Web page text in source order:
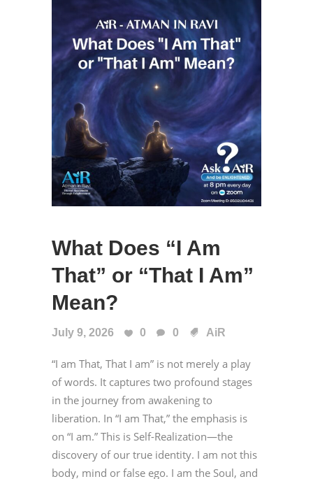
What Does “I Am
That” or “That I Am”
Mean?
July 9, 2026 0 0 AiR
“I am That, That I am” is not merely a play
of words. It captures two profound stages
in the journey from awakening to
liberation. In “I am That,” the emphasis is
on “I am.” This is Self-Realization—the
discovery of our true identity. I am not this
body, mind or false ego. I am the Soul, and